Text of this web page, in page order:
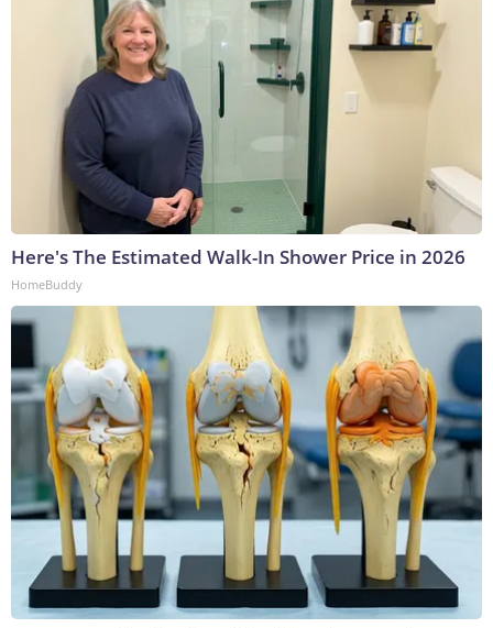
Here's The Estimated Walk-In Shower Price in 2026
HomeBuddy